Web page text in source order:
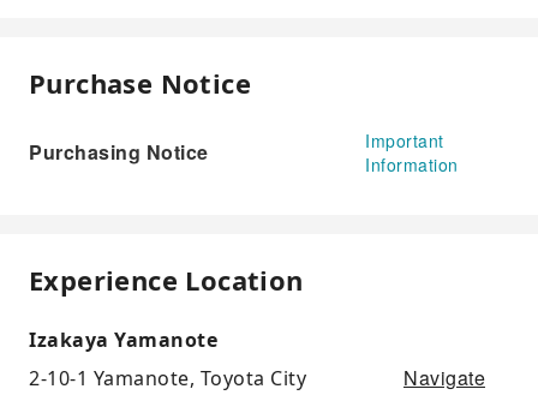
Purchase Notice
Purchasing Notice
Important
Information
Experience Location
Izakaya Yamanote
2-10-1 Yamanote, Toyota City
Navigate